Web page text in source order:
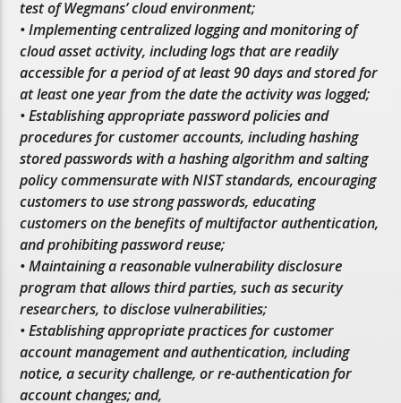
test of Wegmans’ cloud environment;
• Implementing centralized logging and monitoring of
cloud asset activity, including logs that are readily
accessible for a period of at least 90 days and stored for
at least one year from the date the activity was logged;
• Establishing appropriate password policies and
procedures for customer accounts, including hashing
stored passwords with a hashing algorithm and salting
policy commensurate with NIST standards, encouraging
customers to use strong passwords, educating
customers on the benefits of multifactor authentication,
and prohibiting password reuse;
• Maintaining a reasonable vulnerability disclosure
program that allows third parties, such as security
researchers, to disclose vulnerabilities;
• Establishing appropriate practices for customer
account management and authentication, including
notice, a security challenge, or re-authentication for
account changes; and,